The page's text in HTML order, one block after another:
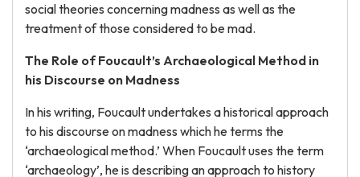
social theories concerning madness as well as the
treatment of those considered to be mad.
The Role of Foucault’s Archaeological Method in
his Discourse on Madness
In his writing, Foucault undertakes a historical approach
to his discourse on madness which he terms the
‘archaeological method.’ When Foucault uses the term
‘archaeology’, he is describing an approach to history